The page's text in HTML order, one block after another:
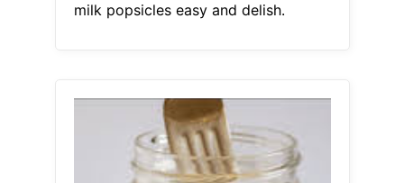
milk popsicles easy and delish.